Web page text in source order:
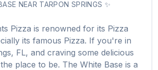
NEAR TARPON SPRINGS ✨
Pizza is renowned for its Pizza
its famous Pizza. If you're in
, FL, and craving some delicious
place to be. The White Base is a